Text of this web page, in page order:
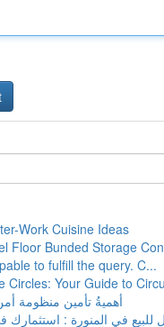
Work Cuisine Ideas
Floor Bunded Storage
to fulfill the query. C...
Circles: Your Guide to
أهميةُ تأمين منظومة